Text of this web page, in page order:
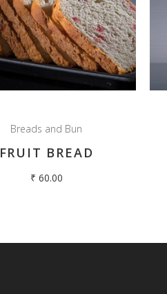
Breads and Bun
FRUIT BREAD
₹ 60.00